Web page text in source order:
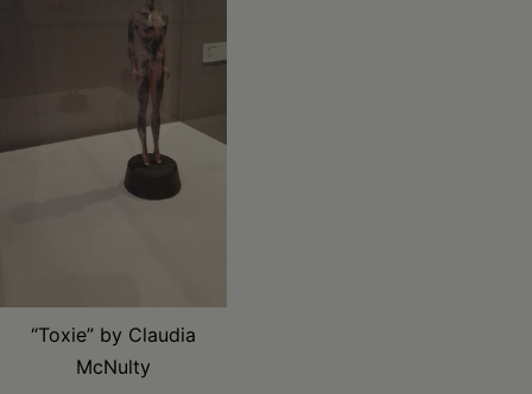
“Toxie” by Claudia
McNulty